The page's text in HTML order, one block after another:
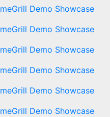
Demo Showcase
Demo Showcase
Demo Showcase
Demo Showcase
Demo Showcase
Demo Showcase